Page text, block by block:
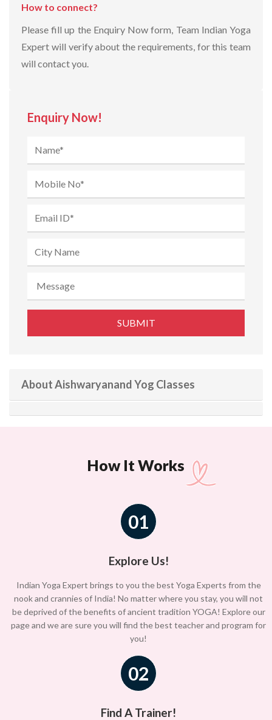
How to connect?
Please fill up the Enquiry Now form, Team Indian Yoga
Expert will verify about the requirements, for this team
will contact you.
Enquiry Now!
About Aishwaryanand Yog Classes
How It Works
01
Explore Us!
Indian Yoga Expert brings to you the best Yoga Experts from the
nook and crannies of India! No matter where you stay, you will not
be deprived of the benefits of ancient tradition YOGA! Explore our
page and we are sure you will find the best teacher and program for
you!
02
Find A Trainer!